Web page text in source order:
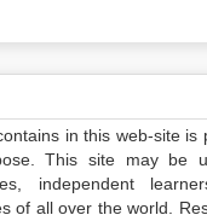
in this web-site is
This site may be
independent
of all over the world.